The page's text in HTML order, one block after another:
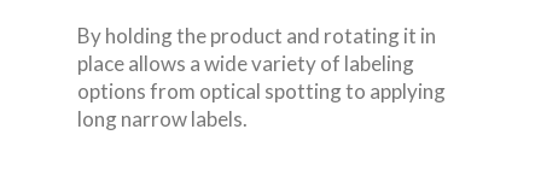
By holding the product and rotating it in
place allows a wide variety of labeling
options from optical spotting to applying
long narrow labels.